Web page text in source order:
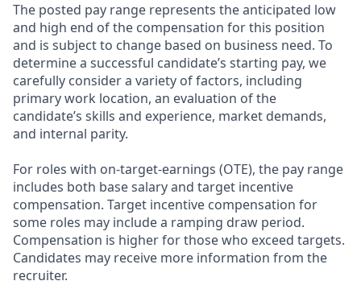
The posted pay range represents the anticipated low
and high end of the compensation for this position
and is subject to change based on business need. To
determine a successful candidate’s starting pay, we
carefully consider a variety of factors, including
primary work location, an evaluation of the
candidate’s skills and experience, market demands,
and internal parity.
For roles with on-target-earnings (OTE), the pay range
includes both base salary and target incentive
compensation. Target incentive compensation for
some roles may include a ramping draw period.
Compensation is higher for those who exceed targets.
Candidates may receive more information from the
recruiter.